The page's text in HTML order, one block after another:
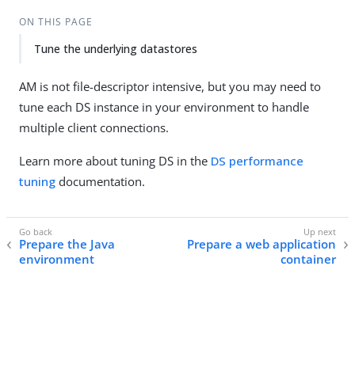
ON THIS PAGE
Tune the underlying datastores
AM is not file-descriptor intensive, but you may need to
tune each DS instance in your environment to handle
multiple client connections.
Learn more about tuning DS in the DS performance
tuning documentation.
Prepare the Java
environment
Prepare a web application
container